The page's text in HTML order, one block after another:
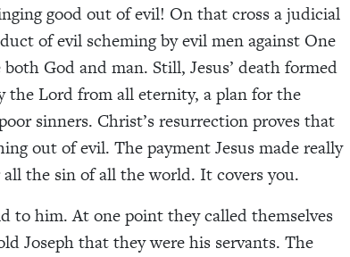
good out of evil! On that cross a judicial
of evil scheming by evil men against One
God and man. Still, Jesus’ death formed
the Lord from all eternity, a plan for the
sinners. Christ’s resurrection proves that
out of evil. The payment Jesus made really
the sin of all the world. It covers you.
to him. At one point they called themselves
Joseph that they were his servants. The